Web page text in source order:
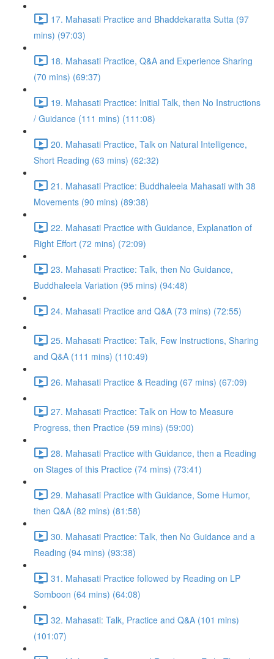
17. Mahasati Practice and Bhaddekaratta Sutta (97
mins) (97:03)
18. Mahasati Practice, Q&A and Experience Sharing
(70 mins) (69:37)
19. Mahasati Practice: Initial Talk, then No Instructions
/ Guidance (111 mins) (111:08)
20. Mahasati Practice, Talk on Natural Intelligence,
Short Reading (63 mins) (62:32)
21. Mahasati Practice: Buddhaleela Mahasati with 38
Movements (90 mins) (89:38)
22. Mahasati Practice with Guidance, Explanation of
Right Effort (72 mins) (72:09)
23. Mahasati Practice: Talk, then No Guidance,
Buddhaleela Variation (95 mins) (94:48)
24. Mahasati Practice and Q&A (73 mins) (72:55)
25. Mahasati Practice: Talk, Few Instructions, Sharing
and Q&A (111 mins) (110:49)
26. Mahasati Practice & Reading (67 mins) (67:09)
27. Mahasati Practice: Talk on How to Measure
Progress, then Practice (59 mins) (59:00)
28. Mahasati Practice with Guidance, then a Reading
on Stages of this Practice (74 mins) (73:41)
29. Mahasati Practice with Guidance, Some Humor,
then Q&A (82 mins) (81:58)
30. Mahasati Practice: Talk, then No Guidance and a
Reading (94 mins) (93:38)
31. Mahasati Practice followed by Reading on LP
Somboon (64 mins) (64:08)
32. Mahasati: Talk, Practice and Q&A (101 mins)
(101:07)